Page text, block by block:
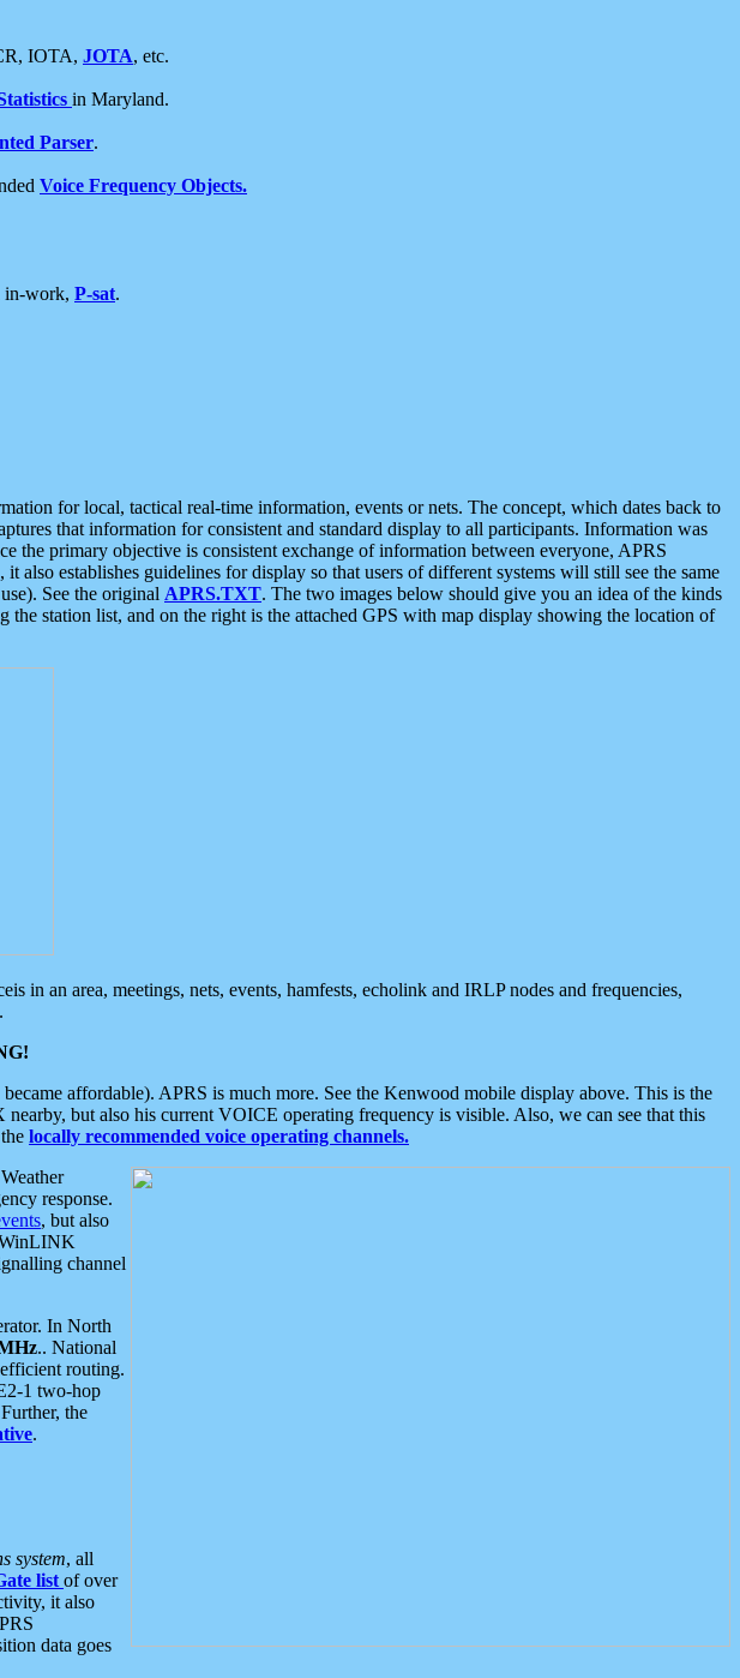
IOTA, JOTA, etc.
in Maryland.
Parser.
Voice Frequency Objects.
in-work, P-sat.
for local, tactical real-time information, events or nets. The concept, which dates back to
that information for consistent and standard display to all participants. Information was
the primary objective is consistent exchange of information between everyone, APRS
establishes guidelines for display so that users of different systems will still see the same
See the original APRS.TXT. The two images below should give you an idea of the kinds
station list, and on the right is the attached GPS with map display showing the location of
in an area, meetings, nets, events, hamfests, echolink and IRLP nodes and frequencies,
affordable). APRS is much more. See the Kenwood mobile display above. This is the
but also his current VOICE operating frequency is visible. Also, we can see that this
locally recommended voice operating channels.
response.
, but also
WinLINK
channel
In North
.. National
routing.
1 two-hop
the
.
system, all
list of over
it also
data goes